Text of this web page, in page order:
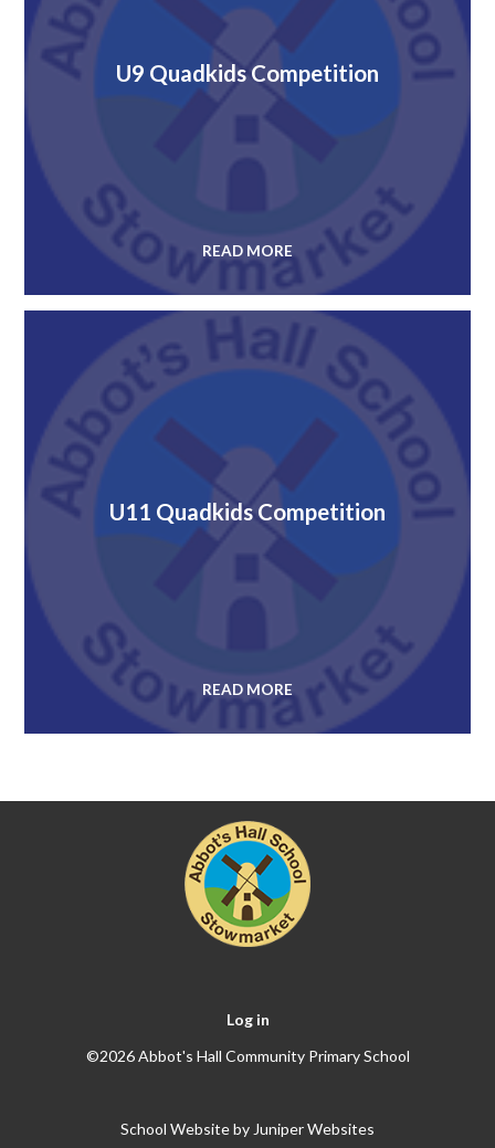
U9 Quadkids Competition
READ MORE
U11 Quadkids Competition
READ MORE
Log in
©2026 Abbot's Hall Community Primary School
School Website by Juniper Websites